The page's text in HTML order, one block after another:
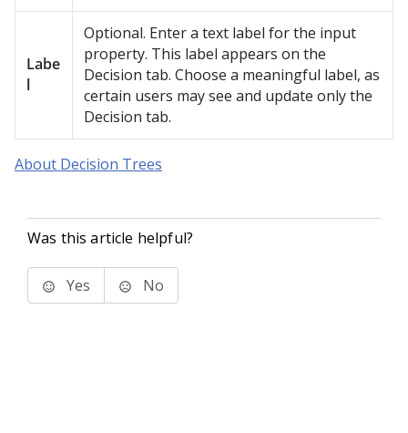
Labe
l
Optional. Enter a text label for the input
property. This label appears on the
Decision tab. Choose a meaningful label, as
certain users may see and update only the
Decision tab.
About Decision Trees
Was this article helpful?
Yes No